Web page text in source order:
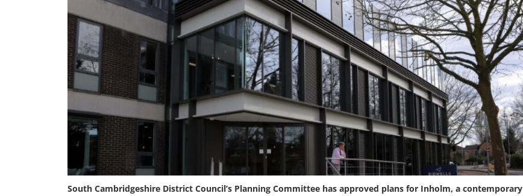
South Cambridgeshire District Council’s Planning Committee has approved plans for Inholm, a contemporary